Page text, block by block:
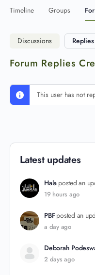
Timeline Groups
Discussions Replies
Forum Replies
This user has not
Latest updates
Hala posted an
19 hours ago
PBF posted an
a day ago
Deborah
2 days ago